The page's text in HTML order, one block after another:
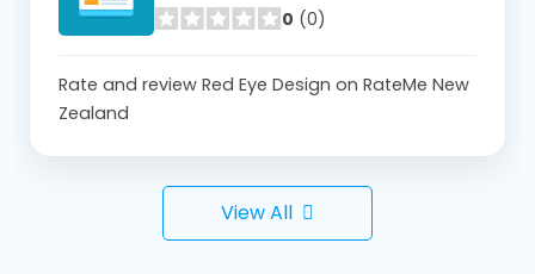
0 (0)
Rate and review Red Eye Design on RateMe New
Zealand
View All